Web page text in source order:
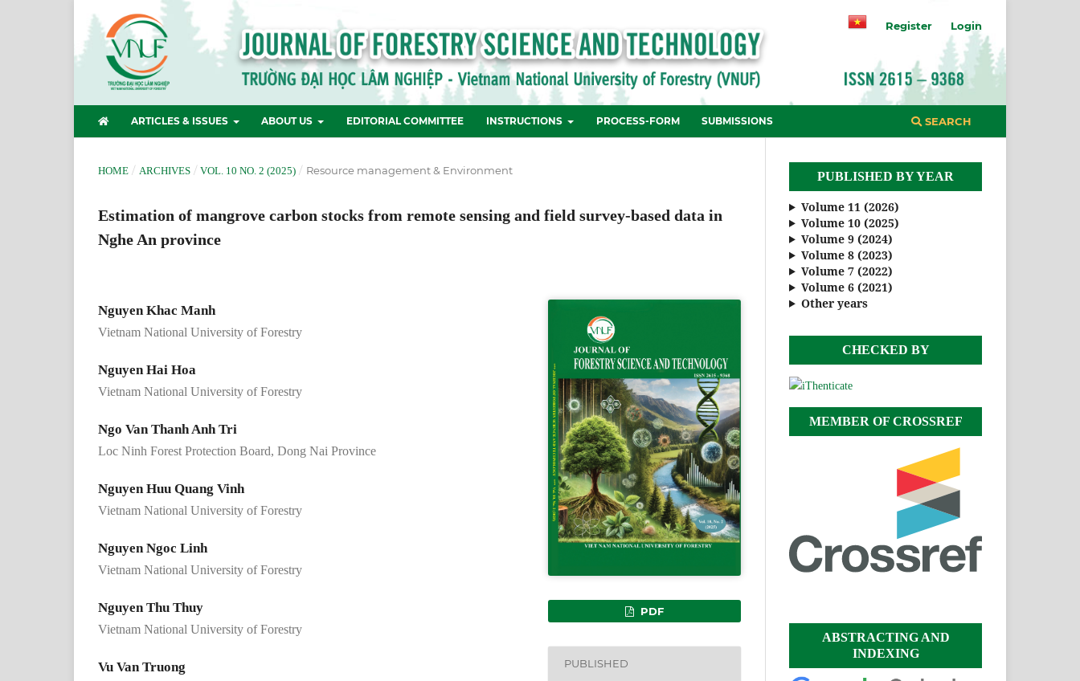
ARTICLES & ISSUES ABOUT US EDITORIAL COMMITTEE INSTRUCTIONS PROCESS-FORM SUBMISSIONS SEARCH
Register Login
HOME / ARCHIVES / VOL. 10 NO. 2 (2025) / Resource management & Environment
Estimation of mangrove carbon stocks from remote sensing and field survey-based data in
Nghe An province
Nguyen Khac Manh
Vietnam National University of Forestry
Nguyen Hai Hoa
Vietnam National University of Forestry
Ngo Van Thanh Anh Tri
Loc Ninh Forest Protection Board, Dong Nai Province
Nguyen Huu Quang Vinh
Vietnam National University of Forestry
Nguyen Ngoc Linh
Vietnam National University of Forestry
Nguyen Thu Thuy
Vietnam National University of Forestry
Vu Van Truong
PDF
PUBLISHED
PUBLISHED BY YEAR
Volume 11 (2026)
Volume 10 (2025)
Volume 9 (2024)
Volume 8 (2023)
Volume 7 (2022)
Volume 6 (2021)
Other years
CHECKED BY
MEMBER OF CROSSREF
ABSTRACTING AND
INDEXING